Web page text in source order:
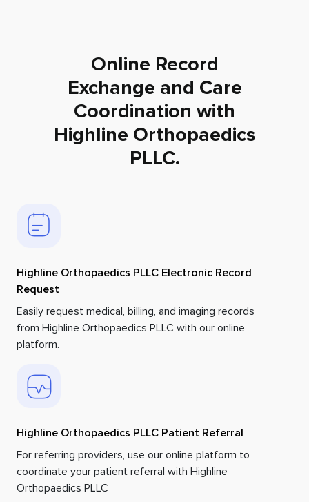
Online Record
Exchange and Care
Coordination with
Highline Orthopaedics
PLLC.
Highline Orthopaedics PLLC Electronic Record
Request
Easily request medical, billing, and imaging records
from Highline Orthopaedics PLLC with our online
platform.
Highline Orthopaedics PLLC Patient Referral
For referring providers, use our online platform to
coordinate your patient referral with Highline
Orthopaedics PLLC